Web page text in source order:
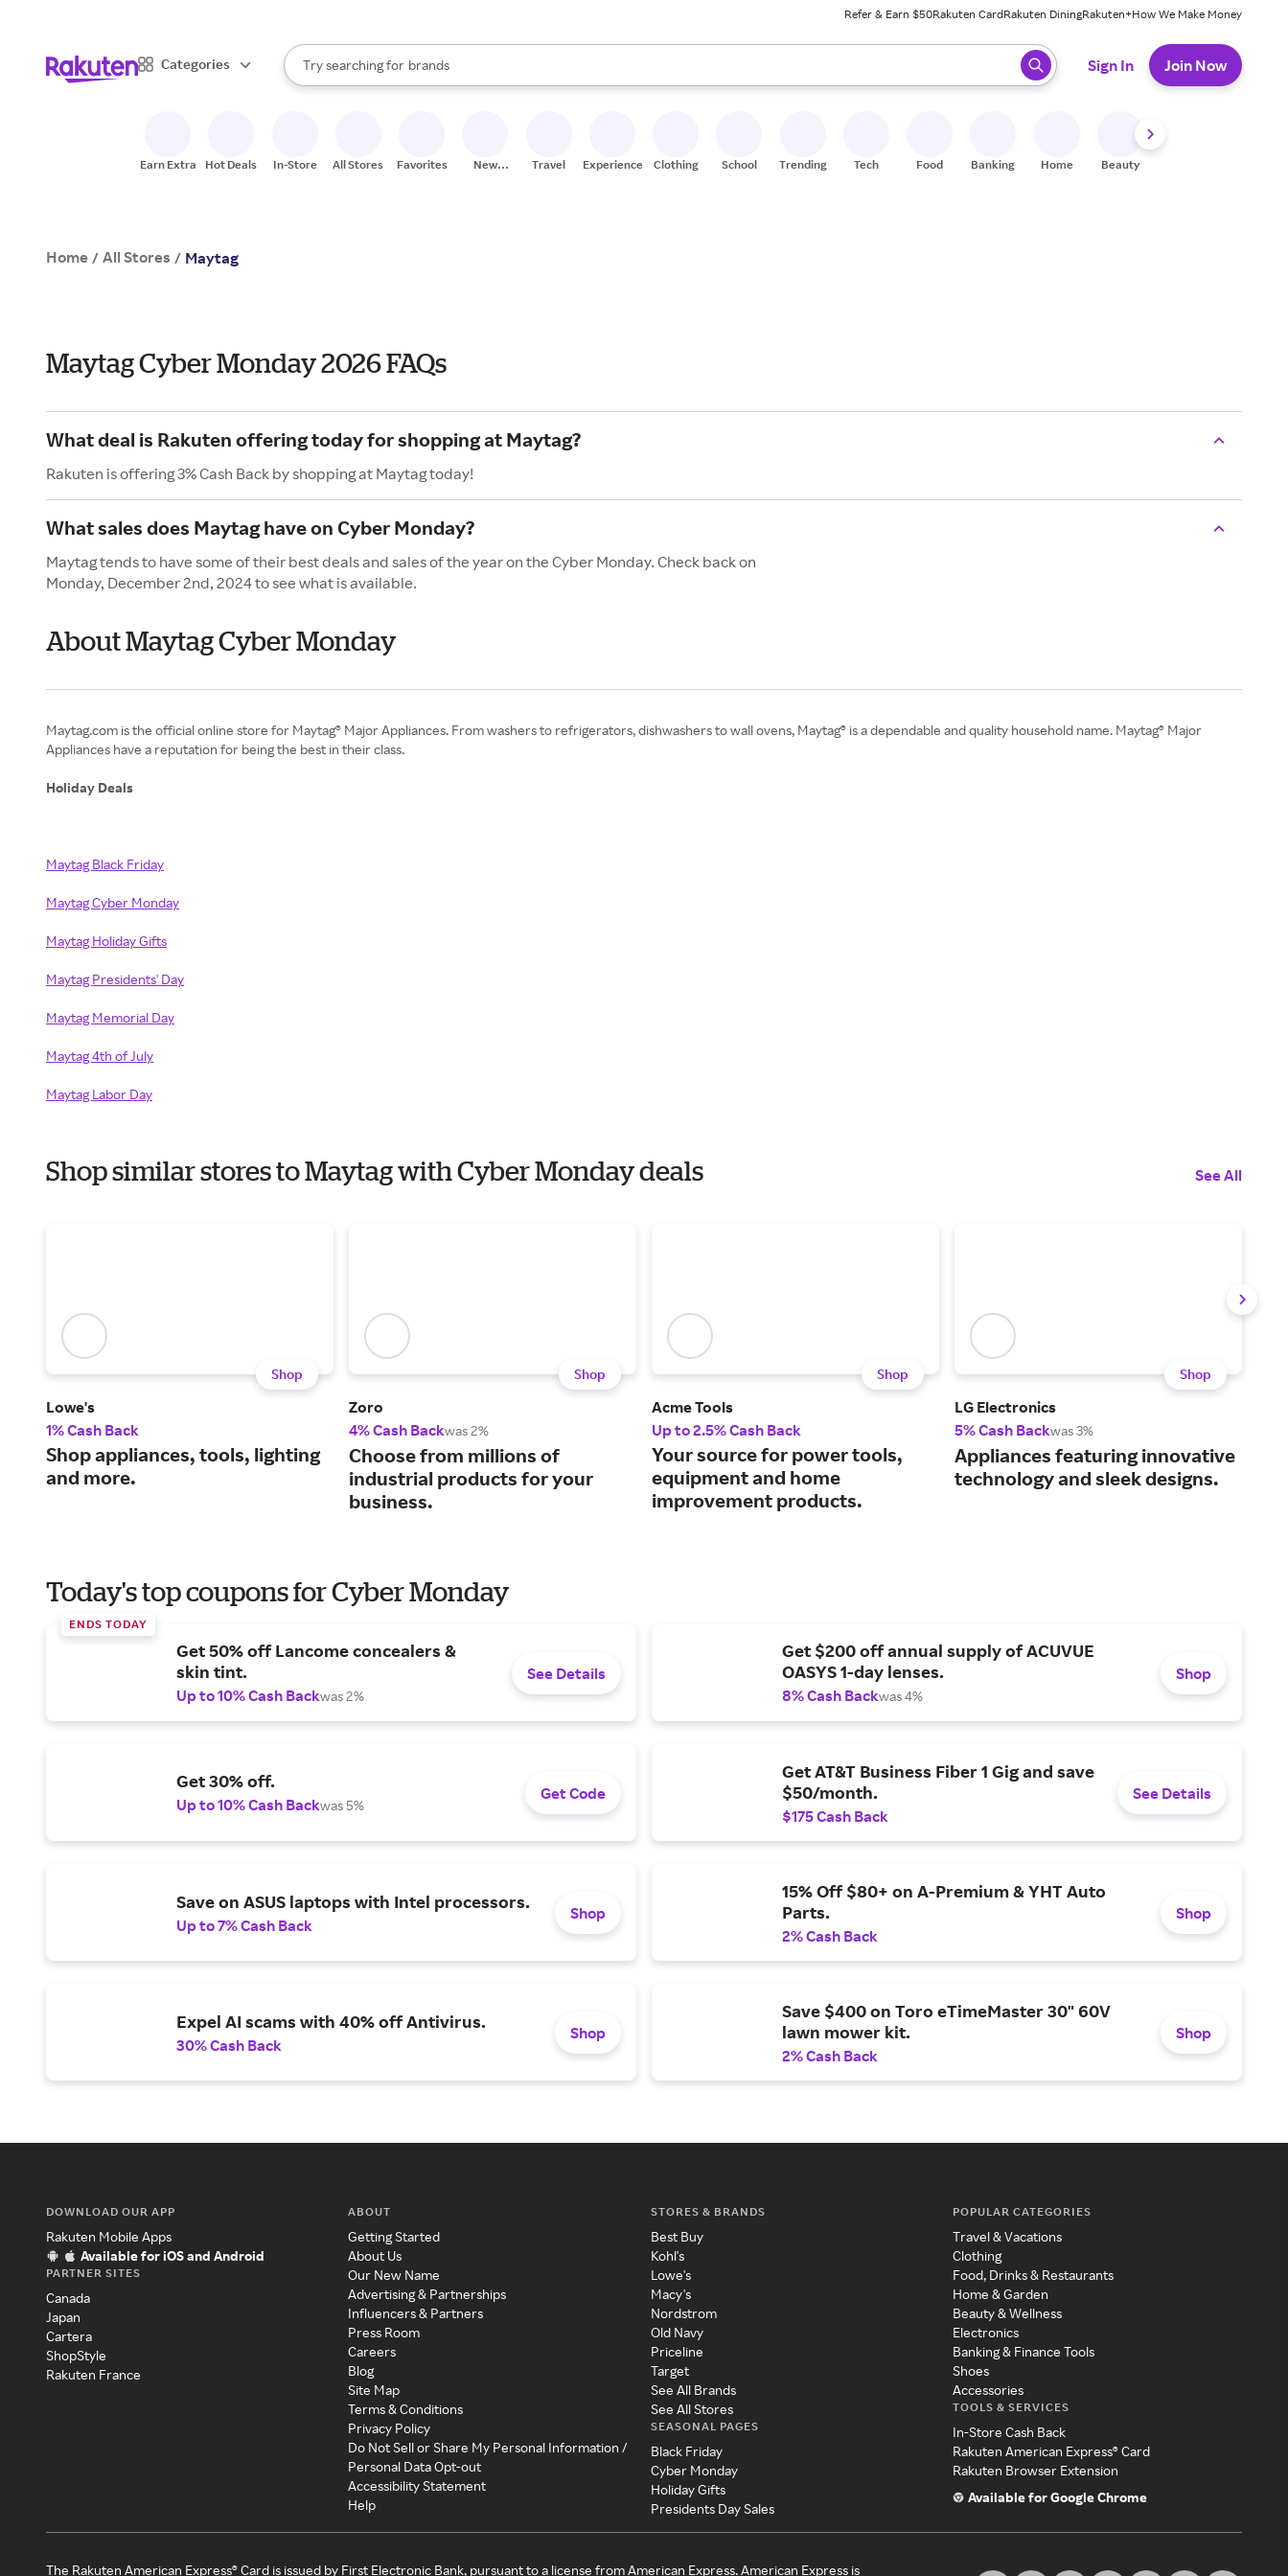
Refer & Earn $50Rakuten CardRakuten DiningRakuten+How We Make Money
Categories
Search Rakuten
Try searching for
stores
brands
groceries
When autocomplete results are available, use the up and down arrow keys to review results. When ready, press enter to select.
Sign In Join Now
Earn Extra Hot Deals In-Store All Stores Favorites
New
Travel Experiences Clothing School Trending Tech Food Banking Home Beauty
Home / All Stores / Maytag
Maytag Cyber Monday 2026 FAQs
What deal is Rakuten offering today for shopping at Maytag?
Rakuten is offering 3% Cash Back by shopping at Maytag today!
What sales does Maytag have on Cyber Monday?
Maytag tends to have some of their best deals and sales of the year on the Cyber Monday. Check back on
Monday, December 2nd, 2024 to see what is available.
About Maytag Cyber Monday
Maytag.com is the official online store for Maytag® Major Appliances. From washers to refrigerators, dishwashers to wall ovens, Maytag® is a dependable and quality household name. Maytag® Major
Appliances have a reputation for being the best in their class.
Holiday Deals
Maytag Black Friday
Maytag Cyber Monday
Maytag Holiday Gifts
Maytag Presidents' Day
Maytag Memorial Day
Maytag 4th of July
Maytag Labor Day
Shop similar stores to Maytag with Cyber Monday deals See All
Shop
Lowe's
1% Cash Back
Shop appliances, tools, lighting
and more.
Shop
Zoro
4% Cash Backwas 2%
Choose from millions of
industrial products for your
business.
Shop
Acme Tools
Up to 2.5% Cash Back
Your source for power tools,
equipment and home
improvement products.
Shop
LG Electronics
5% Cash Backwas 3%
Appliances featuring innovative
technology and sleek designs.
Today's top coupons for Cyber Monday
ENDS TODAY
Get 50% off Lancome concealers &
skin tint.
Up to 10% Cash Backwas 2%
See Details
Get $200 off annual supply of ACUVUE
OASYS 1-day lenses.
8% Cash Backwas 4%
Shop
Get 30% off.
Up to 10% Cash Backwas 5%
Get Code
Get AT&T Business Fiber 1 Gig and save
$50/month.
$175 Cash Back
See Details
Save on ASUS laptops with Intel processors.
Up to 7% Cash Back
Shop
15% Off $80+ on A-Premium & YHT Auto
Parts.
2% Cash Back
Shop
Expel AI scams with 40% off Antivirus.
30% Cash Back
Shop
Save $400 on Toro eTimeMaster 30" 60V
lawn mower kit.
2% Cash Back
Shop
DOWNLOAD OUR APP
Rakuten Mobile Apps
Available for iOS and Android
PARTNER SITES
Canada
Japan
Cartera
ShopStyle
Rakuten France
ABOUT
Getting Started
About Us
Our New Name
Advertising & Partnerships
Influencers & Partners
Press Room
Careers
Blog
Site Map
Terms & Conditions
Privacy Policy
Do Not Sell or Share My Personal Information /
Personal Data Opt-out
Accessibility Statement
Help
STORES & BRANDS
Best Buy
Kohl's
Lowe's
Macy's
Nordstrom
Old Navy
Priceline
Target
See All Brands
See All Stores
SEASONAL PAGES
Black Friday
Cyber Monday
Holiday Gifts
Presidents Day Sales
POPULAR CATEGORIES
Travel & Vacations
Clothing
Food, Drinks & Restaurants
Home & Garden
Beauty & Wellness
Electronics
Banking & Finance Tools
Shoes
Accessories
TOOLS & SERVICES
In-Store Cash Back
Rakuten American Express® Card
Rakuten Browser Extension
Available for Google Chrome
The Rakuten American Express® Card is issued by First Electronic Bank, pursuant to a license from American Express. American Express is